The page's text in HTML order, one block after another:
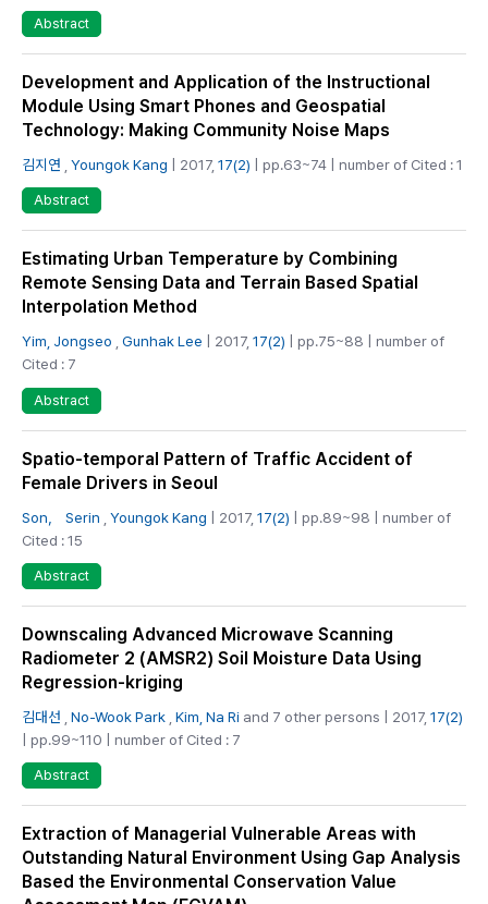
Abstract
Development and Application of the Instructional
Module Using Smart Phones and Geospatial
Technology: Making Community Noise Maps
김지연 Youngok Kang | 2017, 17(2) | pp.63~74 | number of Cited : 1
Abstract
Estimating Urban Temperature by Combining
Remote Sensing Data and Terrain Based Spatial
Interpolation Method
Yim, Jongseo Gunhak Lee | 2017, 17(2) | pp.75~88 | number of
Cited : 7
Abstract
Spatio-temporal Pattern of Traffic Accident of
Female Drivers in Seoul
Son， Serin Youngok Kang | 2017, 17(2) | pp.89~98 | number of
Cited : 15
Abstract
Downscaling Advanced Microwave Scanning
Radiometer 2 (AMSR2) Soil Moisture Data Using
Regression-kriging
김대선 No-Wook Park Kim, Na Ri and 7 other persons | 2017, 17(2)
| pp.99~110 | number of Cited : 7
Abstract
Extraction of Managerial Vulnerable Areas with
Outstanding Natural Environment Using Gap Analysis
Based the Environmental Conservation Value